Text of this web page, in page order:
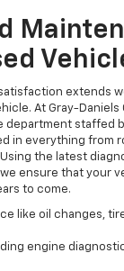
extends
At Gray-
department staffed
in everything from
the latest
ensure that your
to come.
like oil changes,
engine